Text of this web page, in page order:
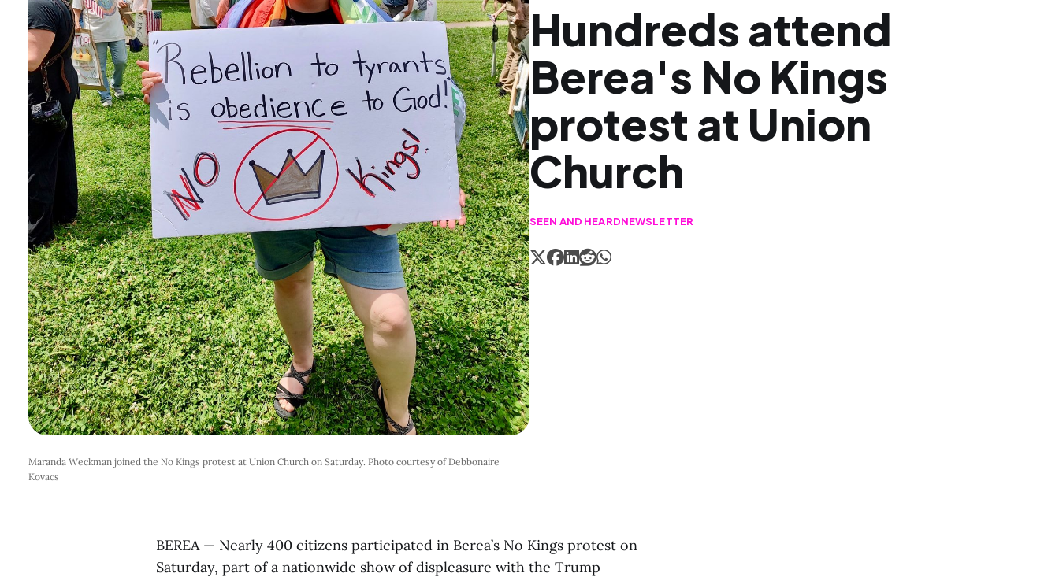
Hundreds attend
Berea's No Kings
protest at Union
Church
SEEN AND HEARDNEWSLETTER
Maranda Weckman joined the No Kings protest at Union Church on Saturday. Photo courtesy of Debbonaire
Kovacs
BEREA — Nearly 400 citizens participated in Berea’s No Kings protest on
Saturday, part of a nationwide show of displeasure with the Trump